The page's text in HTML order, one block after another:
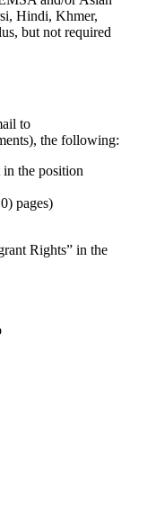
Hindi, Khmer,
but not required
to
the following:
the position
pages)
Rights” in the